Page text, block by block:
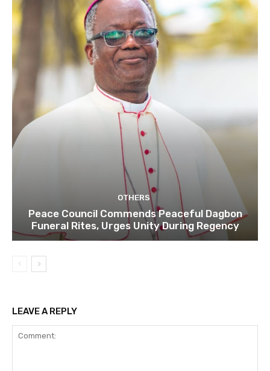
OTHERS
Peace Council Commends Peaceful Dagbon
Funeral Rites, Urges Unity During Regency
LEAVE A REPLY